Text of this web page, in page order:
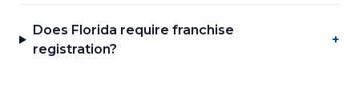
Does Florida require franchise
registration?
+